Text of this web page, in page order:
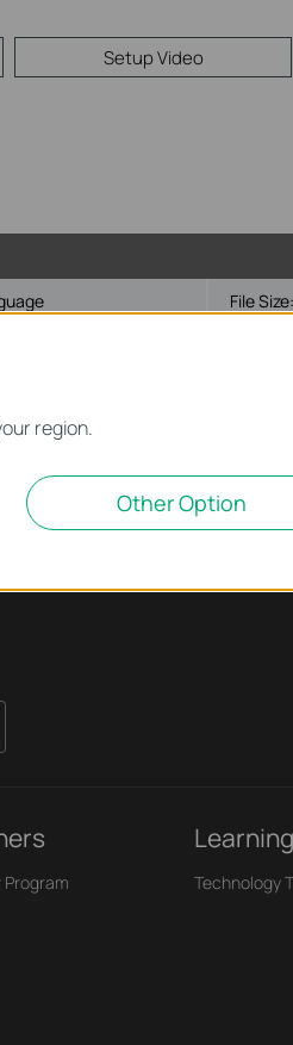
Setup Video
File Size:
Program Technology
region.
Other Option